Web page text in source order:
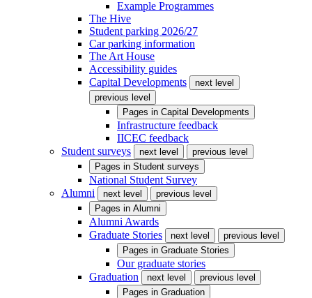
Example Programmes
The Hive
Student parking 2026/27
Car parking information
The Art House
Accessibility guides
Capital Developments
next level
previous level
Pages in Capital Developments
Infrastructure feedback
IICEC feedback
Student surveys
next level
previous level
Pages in Student surveys
National Student Survey
Alumni
next level
previous level
Pages in Alumni
Alumni Awards
Graduate Stories
next level
previous level
Pages in Graduate Stories
Our graduate stories
Graduation
next level
previous level
Pages in Graduation